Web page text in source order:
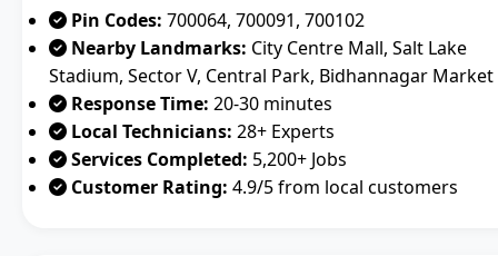
Pin Codes: 700064, 700091, 700102
Nearby Landmarks: City Centre Mall, Salt Lake
Stadium, Sector V, Central Park, Bidhannagar Market
Response Time: 20-30 minutes
Local Technicians: 28+ Experts
Services Completed: 5,200+ Jobs
Customer Rating: 4.9/5 from local customers